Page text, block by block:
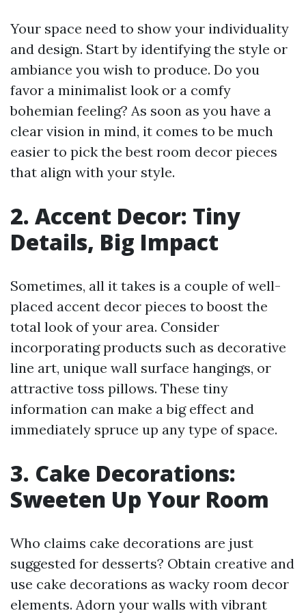
Your space need to show your individuality
and design. Start by identifying the style or
ambiance you wish to produce. Do you
favor a minimalist look or a comfy
bohemian feeling? As soon as you have a
clear vision in mind, it comes to be much
easier to pick the best room decor pieces
that align with your style.
2. Accent Decor: Tiny
Details, Big Impact
Sometimes, all it takes is a couple of well-
placed accent decor pieces to boost the
total look of your area. Consider
incorporating products such as decorative
line art, unique wall surface hangings, or
attractive toss pillows. These tiny
information can make a big effect and
immediately spruce up any type of space.
3. Cake Decorations:
Sweeten Up Your Room
Who claims cake decorations are just
suggested for desserts? Obtain creative and
use cake decorations as wacky room decor
elements. Adorn your walls with vibrant